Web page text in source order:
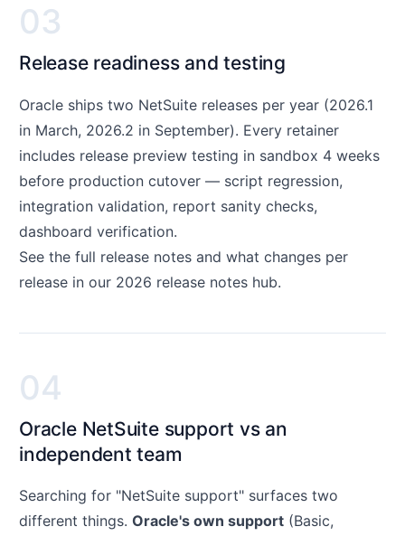
03
Release readiness and testing
Oracle ships two NetSuite releases per year (2026.1
in March, 2026.2 in September). Every retainer
includes release preview testing in sandbox 4 weeks
before production cutover — script regression,
integration validation, report sanity checks,
dashboard verification.
See the full release notes and what changes per
release in our 2026 release notes hub.
04
Oracle NetSuite support vs an
independent team
Searching for "NetSuite support" surfaces two
different things. Oracle's own support (Basic,